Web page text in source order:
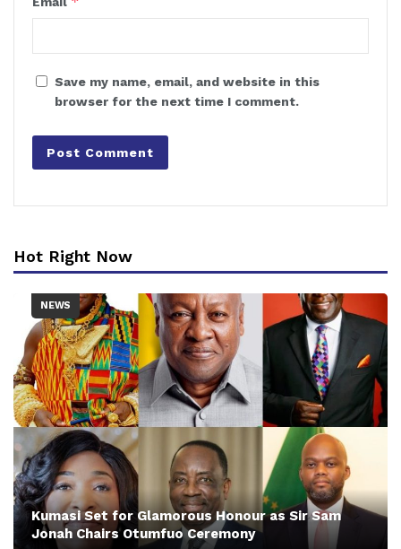
Save my name, email, and website in this
browser for the next time I comment.
Hot Right Now
NEWS
Kumasi Set for Glamorous Honour as Sir Sam
Jonah Chairs Otumfuo Ceremony